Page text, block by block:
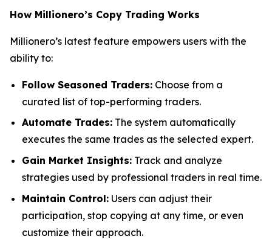
How Millionero’s Copy Trading Works
Millionero’s latest feature empowers users with the
ability to:
Follow Seasoned Traders: Choose from a
curated list of top-performing traders.
Automate Trades: The system automatically
executes the same trades as the selected expert.
Gain Market Insights: Track and analyze
strategies used by professional traders in real time.
Maintain Control: Users can adjust their
participation, stop copying at any time, or even
customize their approach.